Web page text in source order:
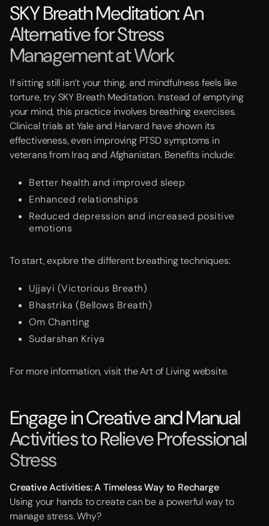
SKY Breath Meditation: An
Alternative for Stress
Management at Work
If sitting still isn’t your thing, and mindfulness feels like
torture, try SKY Breath Meditation. Instead of emptying
your mind, this practice involves breathing exercises.
Clinical trials at Yale and Harvard have shown its
effectiveness, even improving PTSD symptoms in
veterans from Iraq and Afghanistan. Benefits include:
Better health and improved sleep
Enhanced relationships
Reduced depression and increased positive
emotions
To start, explore the different breathing techniques:
Ujjayi (Victorious Breath)
Bhastrika (Bellows Breath)
Om Chanting
Sudarshan Kriya
For more information, visit the Art of Living website.
Engage in Creative and Manual
Activities to Relieve Professional
Stress
CreativeActivities: A Timeless Way to Recharge
Using your hands to create can be a powerful way to
manage stress. Why?